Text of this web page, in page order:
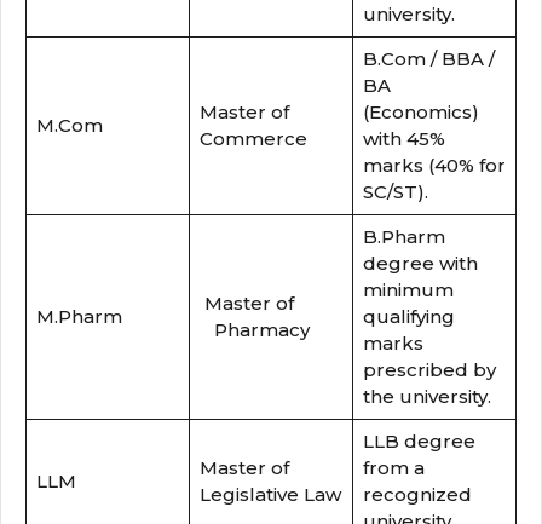
university.
M.Com
Master of
Commerce
B.Com / BBA /
BA
(Economics)
with 45%
marks (40% for
SC/ST).
M.Pharm
Master of
Pharmacy
B.Pharm
degree with
minimum
qualifying
marks
prescribed by
the university.
LLM
Master of
Legislative Law
LLB degree
from a
recognized